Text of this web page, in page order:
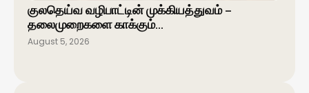
குலதெய்வ வழிபாட்டின் முக்கியத்துவம் –
தலைமுறைகளை காக்கும்…
August 5, 2026